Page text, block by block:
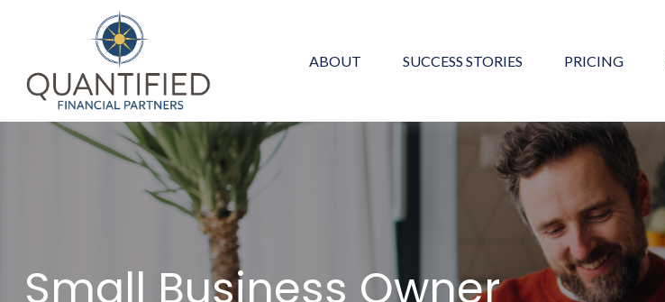
ABOUT SUCCESS STORIES PRICING
Small Business Owner